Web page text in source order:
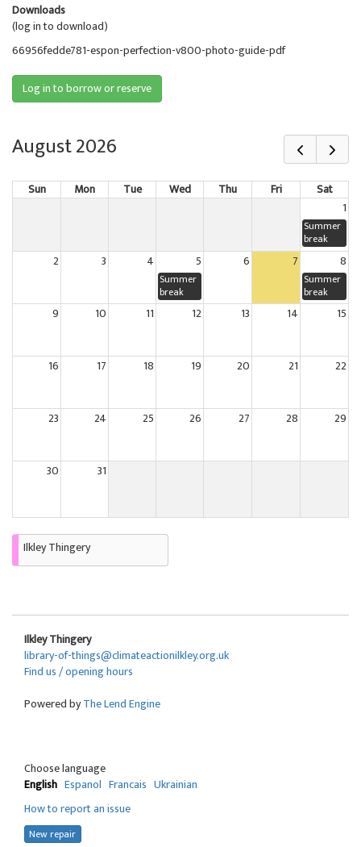
Downloads
(log in to download)
66956fedde781-espon-perfection-v800-photo-guide-pdf
Log in to borrow or reserve
August 2026
Sun Mon Tue Wed Thu Fri
Sat
1
Summer
break
2 3 4 5 6 7 8
Summer
break
Summer
break
9 10 11 12 13 14 15
16 17 18 19 20 21 22
23 24 25 26 27 28 29
30 31
Ilkley Thingery
Ilkley Thingery
library-of-things@climateactionilkley.org.uk
Find us / opening hours
Powered byThe Lend Engine
Choose language
English Espanol Francais Ukrainian
How to report an issue
New repair